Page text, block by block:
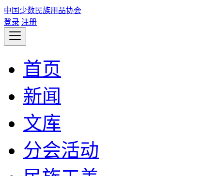
中国少数民族用品协会
登录 注册
首页
新闻
文库
分会活动